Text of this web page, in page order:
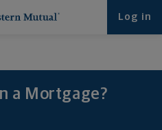
Log in
a Mortgage?
for at